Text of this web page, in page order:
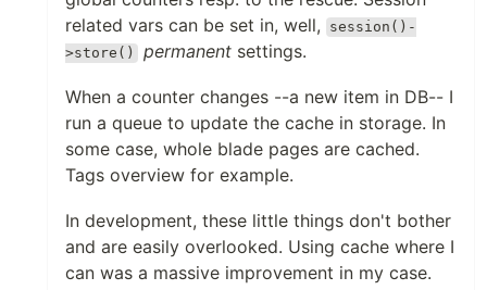
related vars can be set in, well,
session()-
>store()
permanent settings.
When a counter changes --a new item in DB-- I
run a queue to update the cache in storage. In
some case, whole blade pages are cached.
Tags overview for example.
In development, these little things don't bother
and are easily overlooked. Using cache where I
can was a massive improvement in my case.